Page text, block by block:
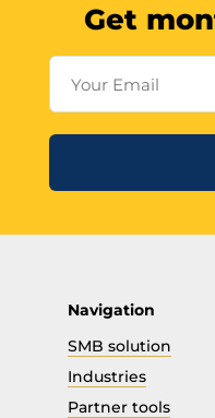
Get
Your Email
Navigation
SMB solution
Industries
Partner tools